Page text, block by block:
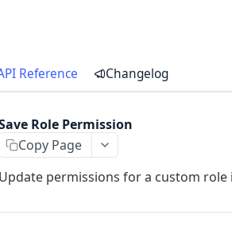
Reference Changelog
Role Permission
Copy Page
Update permissions for a custom